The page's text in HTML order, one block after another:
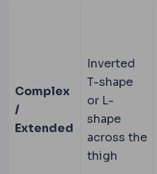
Complex
/
Extended
Inverted
T-shape
or L-
shape
across the
thigh